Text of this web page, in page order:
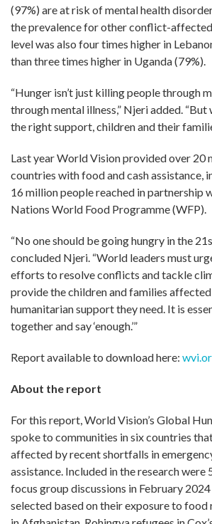
(97%) are at risk of mental health
the prevalence for other conflict-
level was also four times higher in
than three times higher in Uganda (79%).
“Hunger isn’t just killing people through
through mental illness,” Njeri added.
the right support, children and their
Last year World Vision provided over 20
countries with food and cash assistance,
16 million people reached in partnership
Nations World Food Programme (WFP).
“No one should be going hungry in the
concluded Njeri. “World leaders must
efforts to resolve conflicts and tackle
provide the children and families
humanitarian support they need. It is
together and say ‘enough.’”
Report available to download here:
About the report
For this report, World Vision’s Global
spoke to communities in six countries
affected by recent shortfalls in
assistance. Included in the research were
focus group discussions in February
selected based on their exposure to